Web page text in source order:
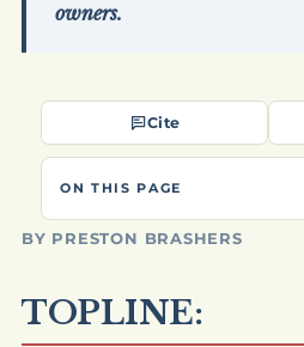
owners.
Cite
ON THIS PAGE
BY PRESTON BRASHERS
TOPLINE: